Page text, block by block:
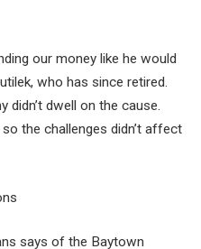
our money like he would
who has since retired.
didn’t dwell on the cause.
the challenges didn’t affect
says of the Baytown